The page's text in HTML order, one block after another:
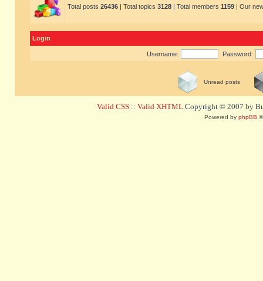
Total posts 26436 | Total topics 3128 | Total members 1159 | Our
Login
Username: Password:
Unread posts
Valid CSS :: Valid XHTML Copyright © 2007 by
Powered by phpBB